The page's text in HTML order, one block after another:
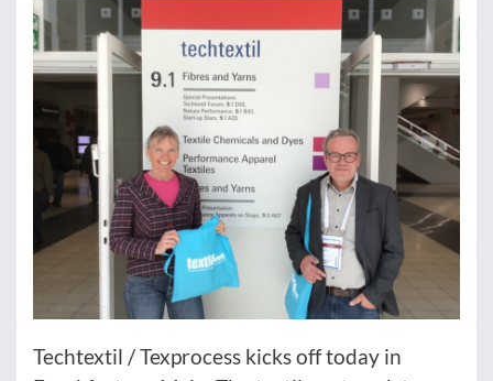
Techtextil / Texprocess kicks off today in